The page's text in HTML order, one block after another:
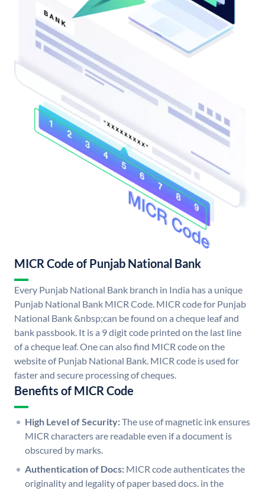
MICR Code of Punjab National Bank
Every Punjab National Bank branch in India has a unique
Punjab National Bank MICR Code. MICR code for Punjab
National Bank &nbsp;can be found on a cheque leaf and
bank passbook. It is a 9 digit code printed on the last line
of a cheque leaf. One can also find MICR code on the
website of Punjab National Bank. MICR code is used for
faster and secure processing of cheques.
Benefits of MICR Code
High Level of Security:The use of magnetic ink ensures
MICR characters are readable even if a document is
obscured by marks.
Authentication of Docs: MICR code authenticates the
originality and legality of paper based docs. in the